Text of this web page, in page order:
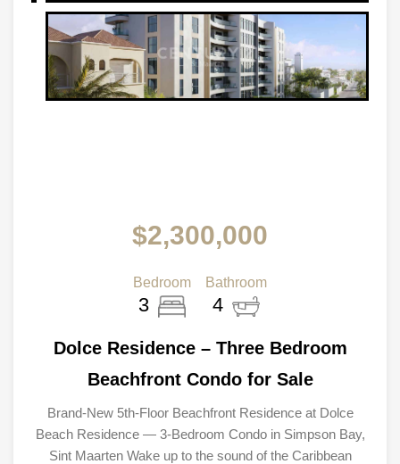
$2,300,000
Bedroom
3
Bathroom
4
Dolce Residence – Three Bedroom
Beachfront Condo for Sale
Brand-New 5th-Floor Beachfront Residence at Dolce
Beach Residence — 3-Bedroom Condo in Simpson Bay,
Sint Maarten Wake up to the sound of the Caribbean